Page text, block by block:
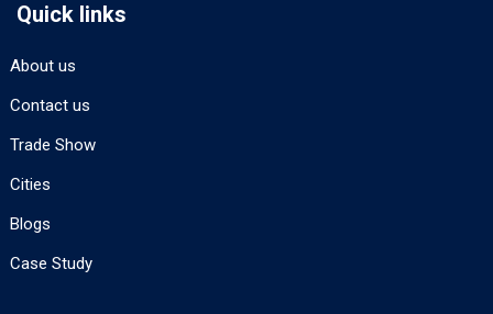
Quick links
About us
Contact us
Trade Show
Cities
Blogs
Case Study